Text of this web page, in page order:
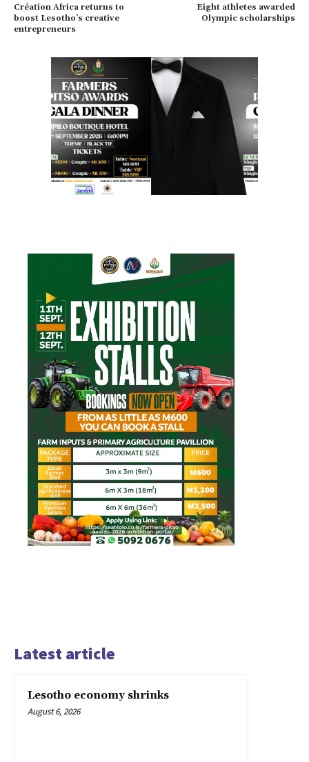
Création Africa returns to
boost Lesotho’s creative
entrepreneurs
Eight athletes awarded
Olympic scholarships
Latest article
Lesotho economy shrinks
August 6, 2026